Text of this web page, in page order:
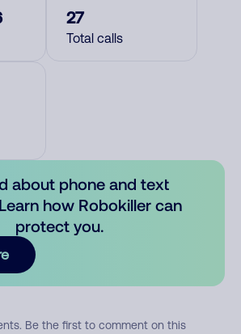
27
Total calls
about phone and text
how Robokiller can
protect you.
Be the first to comment on this